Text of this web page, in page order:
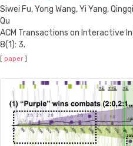
Siwei Fu, Yong Wang, Yi Yang,
Qu
ACM Transactions on Interactive
8(1): 3.
paper